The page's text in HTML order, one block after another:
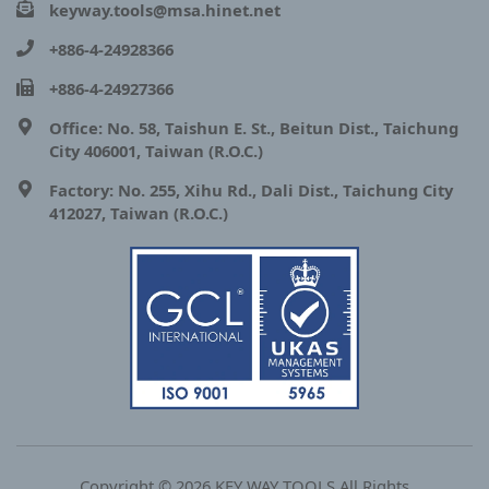
keyway.tools@msa.hinet.net
+886-4-24928366
+886-4-24927366
Office: No. 58, Taishun E. St., Beitun Dist., Taichung
City 406001, Taiwan (R.O.C.)
Factory: No. 255, Xihu Rd., Dali Dist., Taichung City
412027, Taiwan (R.O.C.)